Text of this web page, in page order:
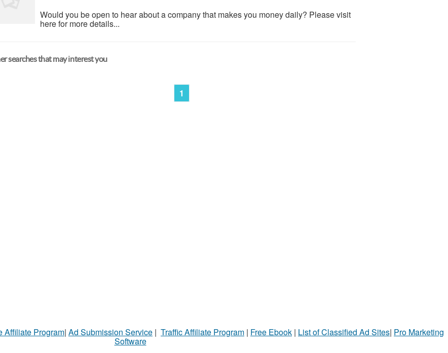
Would you be open to hear about a company that makes you money daily? Please visit
here for more details...
searches that may interest you
1
Affiliate Program| Ad Submission Service | Traffic Affiliate Program | Free Ebook | List of Classified Ad Sites| Pro Marketing
Software